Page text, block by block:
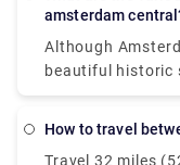
amsterdam
Although
beautiful historic
contemporary
includes trains,
How to travel
Travel 32 miles